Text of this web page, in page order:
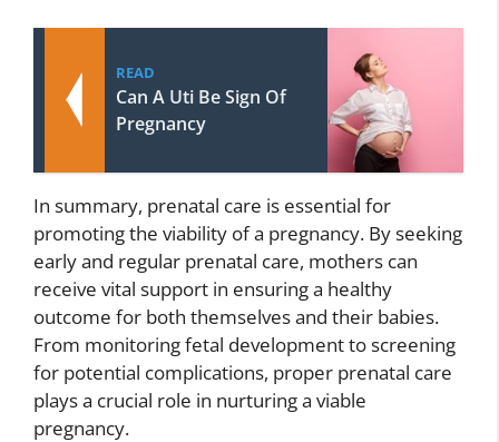
READ
Can A Uti Be Sign Of
Pregnancy
In summary, prenatal care is essential for
promoting the viability of a pregnancy. By seeking
early and regular prenatal care, mothers can
receive vital support in ensuring a healthy
outcome for both themselves and their babies.
From monitoring fetal development to screening
for potential complications, proper prenatal care
plays a crucial role in nurturing a viable
pregnancy.